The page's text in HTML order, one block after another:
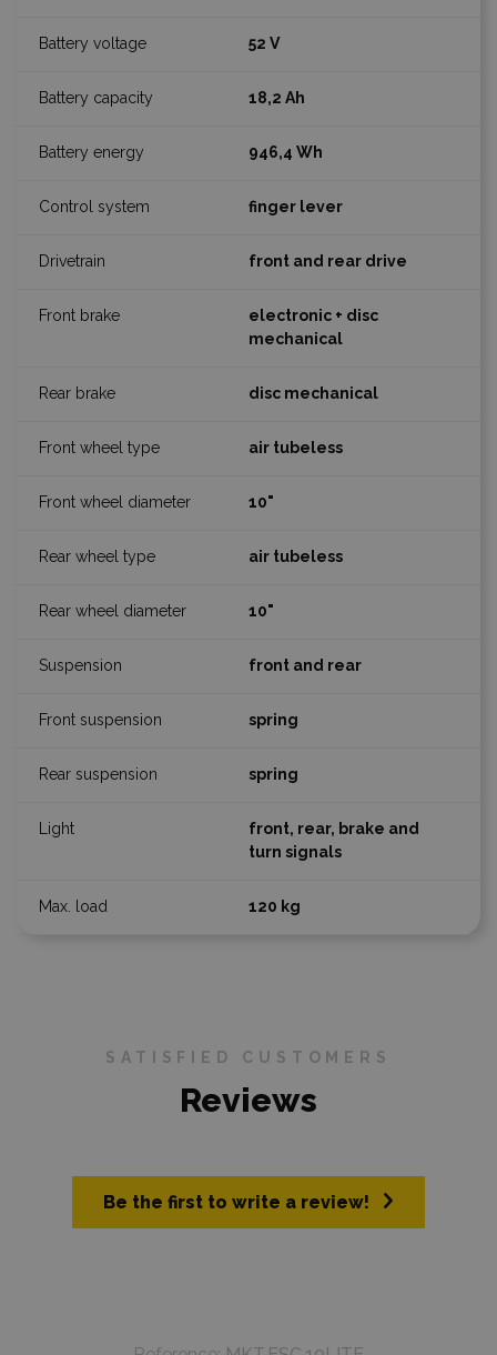
52 V
18,2 Ah
946,4 Wh
finger lever
front and rear drive
electronic + disc
mechanical
disc mechanical
air tubeless
10"
air tubeless
10"
front and rear
spring
spring
front, rear, brake and
turn signals
120 kg
SATISFIED CUSTOMERS
Reviews
Be the first to write a review!